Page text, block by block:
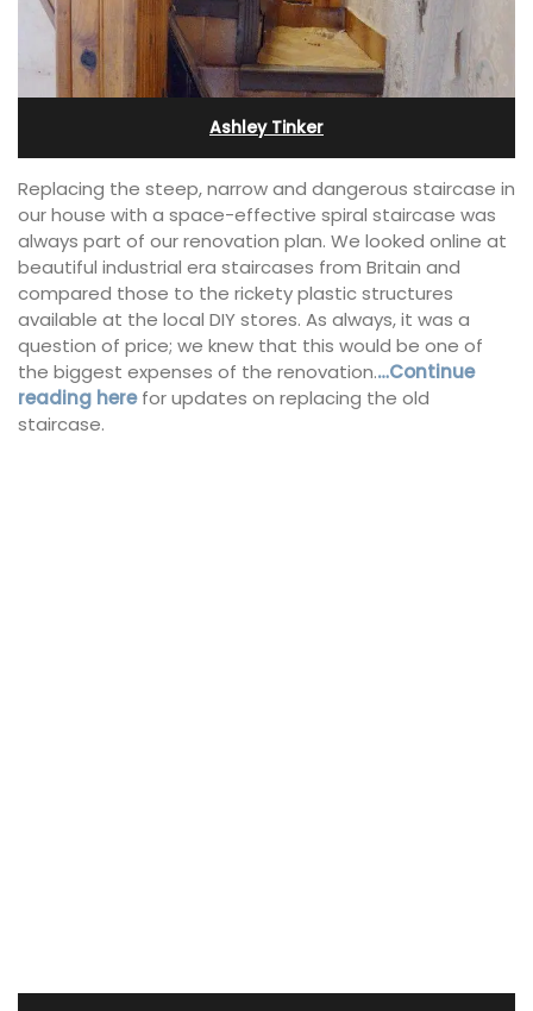
Ashley Tinker
Replacing the steep, narrow and dangerous staircase in
our house with a space-effective spiral staircase was
always part of our renovation plan. We looked online at
beautiful industrial era staircases from Britain and
compared those to the rickety plastic structures
available at the local DIY stores. As always, it was a
question of price; we knew that this would be one of
the biggest expenses of the renovation.…Continue
reading herefor updates on replacing the old
staircase.